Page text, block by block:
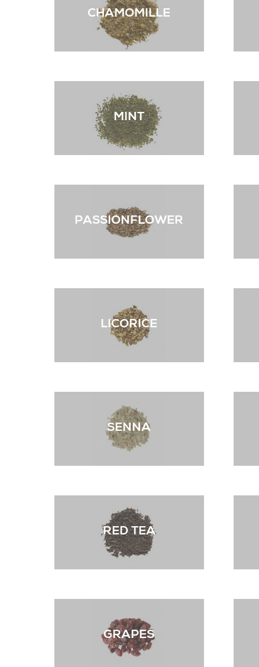
CHAMOMILLE
MINT
PASSIONFLOWER
LICORICE
SENNA
RED TEA
GRAPES